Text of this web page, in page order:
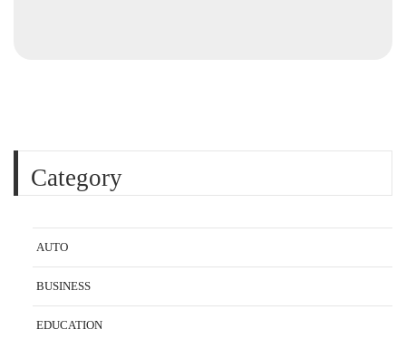
Category
AUTO
BUSINESS
EDUCATION